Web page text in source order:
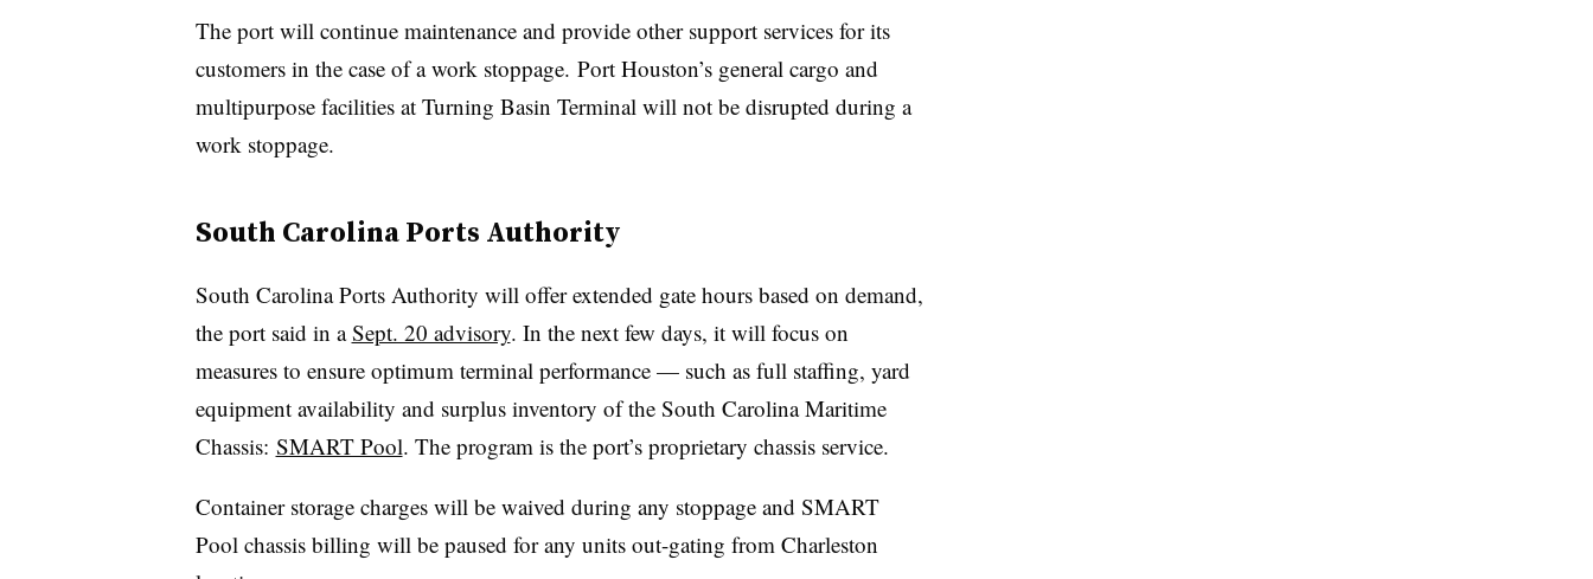
The port will continue maintenance and provide other support services for its
customers in the case of a work stoppage. Port Houston’s general cargo and
multipurpose facilities at Turning Basin Terminal will not be disrupted during a
work stoppage.
South Carolina Ports Authority
South Carolina Ports Authority will offer extended gate hours based on demand,
the port said in aSept. 20 advisory. In the next few days, it will focus on
measures to ensure optimum terminal performance — such as full staffing, yard
equipment availability and surplus inventory of the South Carolina Maritime
Chassis: SMART Pool. The program is the port’s proprietary chassis service.
Container storage charges will be waived during any stoppage and SMART
Pool chassis billing will be paused for any units out-gating from Charleston